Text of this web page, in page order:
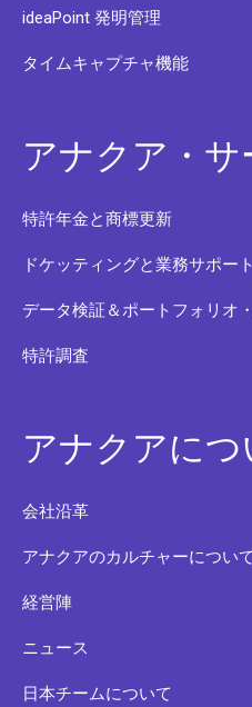
ideaPoint 発明管理
タイムキャプチャ機能
アナクア・サ
特許年金と商標更新
ドケッティングと業務サポー
データ検証＆ポートフォリオ
特許調査
アナクアにつ
会社沿革
アナクアのカルチャーについて
経営陣
ニュース
日本チームについて